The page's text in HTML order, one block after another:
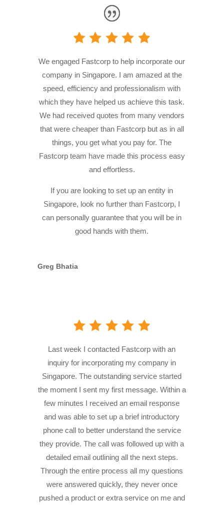
We engaged Fastcorp to help incorporate our
company in Singapore. I am amazed at the
speed, efficiency and professionalism with
which they have helped us achieve this task.
We had received quotes from many vendors
that were cheaper than Fastcorp but as in all
things, you get what you pay for. The
Fastcorp team have made this process easy
and effortless.
If you are looking to set up an entity in
Singapore, look no further than Fastcorp, I
can personally guarantee that you will be in
good hands with them.
Greg Bhatia
Last week I contacted Fastcorp with an
inquiry for incorporating my company in
Singapore. The outstanding service started
the moment I sent my first message. Within a
few minutes I received an email response
and was able to set up a brief introductory
phone call to better understand the service
they provide. The call was followed up with a
detailed email outlining all the next steps.
Through the entire process all my questions
were answered quickly, they never once
pushed a product or extra service on me and